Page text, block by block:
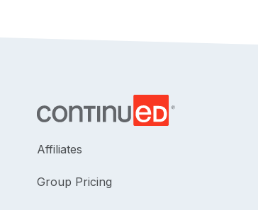
Affiliates
Group Pricing